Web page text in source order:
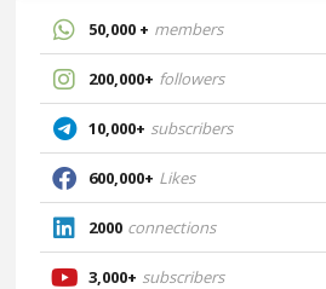
50,000 + members
200,000+ followers
10,000+ subscribers
600,000+ Likes
2000 connections
3,000+ subscribers